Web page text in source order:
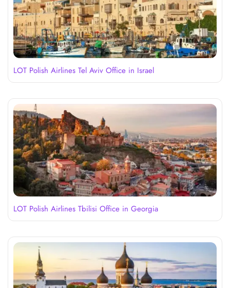
LOT Polish Airlines Tel Aviv Office in Israel
LOT Polish Airlines Tbilisi Office in Georgia